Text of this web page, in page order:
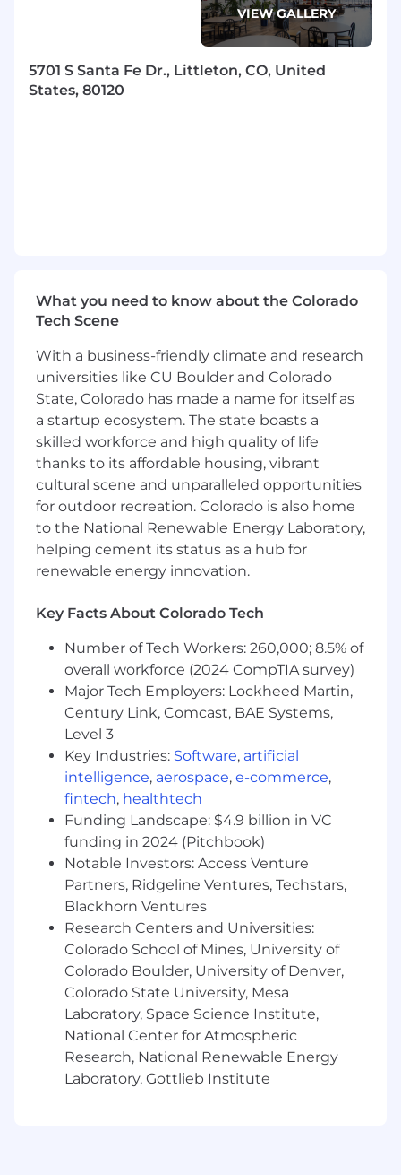
VIEW GALLERY
5701 S Santa Fe Dr., Littleton, CO, United
States, 80120
What you need to know about the Colorado
Tech Scene
With a business-friendly climate and research
universities like CU Boulder and Colorado
State, Colorado has made a name for itself as
a startup ecosystem. The state boasts a
skilled workforce and high quality of life
thanks to its affordable housing, vibrant
cultural scene and unparalleled opportunities
for outdoor recreation. Colorado is also home
to the National Renewable Energy Laboratory,
helping cement its status as a hub for
renewable energy innovation.
Key Facts About Colorado Tech
Number of Tech Workers: 260,000; 8.5% of
overall workforce (2024 CompTIA survey)
Major Tech Employers: Lockheed Martin,
Century Link, Comcast, BAE Systems,
Level 3
Key Industries: Software, artificial
intelligence, aerospace, e-commerce,
fintech, healthtech
Funding Landscape: $4.9 billion in VC
funding in 2024 (Pitchbook)
Notable Investors: Access Venture
Partners, Ridgeline Ventures, Techstars,
Blackhorn Ventures
Research Centers and Universities:
Colorado School of Mines, University of
Colorado Boulder, University of Denver,
Colorado State University, Mesa
Laboratory, Space Science Institute,
National Center for Atmospheric
Research, National Renewable Energy
Laboratory, Gottlieb Institute